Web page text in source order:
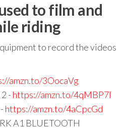
to film and
riding
to record the videos
amzn.to/3OocaVg
- https://amzn.to/4qMBP7I
https://amzn.to/4aCpcGd
A1 BLUETOOTH